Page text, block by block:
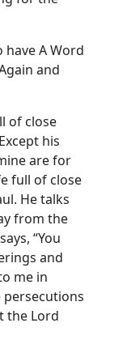
have A Word
and
of close
his
are for
full of close
He talks
from the
“You
and
me in
persecutions
the Lord